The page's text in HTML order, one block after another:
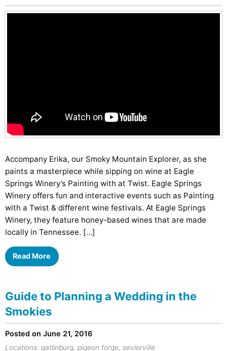
Accompany Erika, our Smoky Mountain Explorer, as she
paints a masterpiece while sipping on wine at Eagle
Springs Winery’s Painting with at Twist. Eagle Springs
Winery offers fun and interactive events such as Painting
with a Twist & different wine festivals. At Eagle Springs
Winery, they feature honey-based wines that are made
locally in Tennessee. […]
Read More
Guide to Planning a Wedding in the
Smokies
Posted on June 21, 2016
Locations: gatlinburg, pigeon forge, sevierville